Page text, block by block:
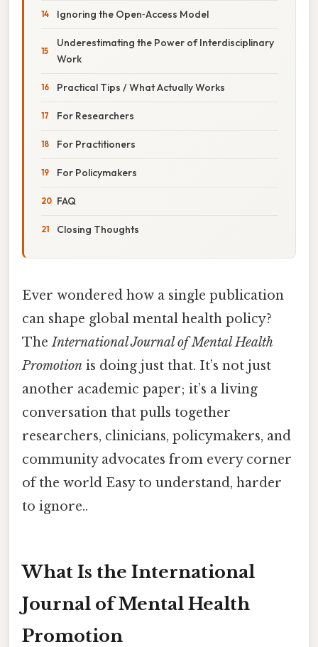
Ignoring the Open‑Access Model
Underestimating the Power of Interdisciplinary
Work
Practical Tips / What Actually Works
For Researchers
For Practitioners
For Policymakers
FAQ
Closing Thoughts
Ever wondered how a single publication
can shape global mental health policy?
TheInternational Journal of Mental Health
Promotion is doing just that. It’s not just
another academic paper; it’s a living
conversation that pulls together
researchers, clinicians, policymakers, and
community advocates from every corner
of the world Easy to understand, harder
to ignore..
What Is the International
Journal of Mental Health
Promotion